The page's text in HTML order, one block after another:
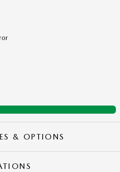
& OPTIONS